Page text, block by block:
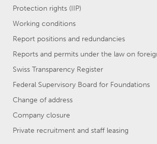
Protection rights (IIP)
Working conditions
Report positions and redundancies
Reports and permits under the law on
Swiss Transparency Register
Federal Supervisory Board for Foundations
Change of address
Company closure
Private recruitment and staff leasing